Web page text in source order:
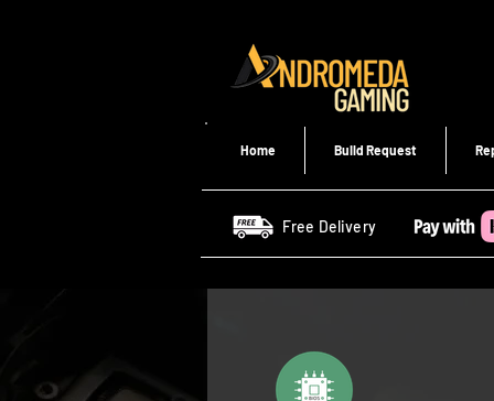
Home Build Request
Free Delivery